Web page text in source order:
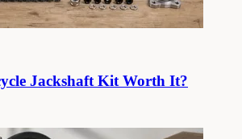
Jackshaft Kit Worth It?